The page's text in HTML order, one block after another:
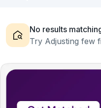
No results
Try Adjusting few